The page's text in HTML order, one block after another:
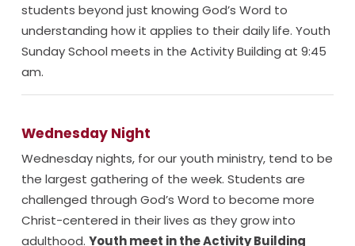
students beyond just knowing God’s Word to
understanding how it applies to their daily life. Youth
Sunday School meets in the Activity Building at 9:45
am.
Wednesday Night
Wednesday nights, for our youth ministry, tend to be
the largest gathering of the week. Students are
challenged through God’s Word to become more
Christ-centered in their lives as they grow into
adulthood. Youth meet in the Activity Building